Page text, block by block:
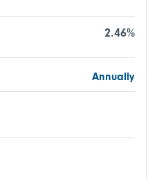
2.46%
Annually